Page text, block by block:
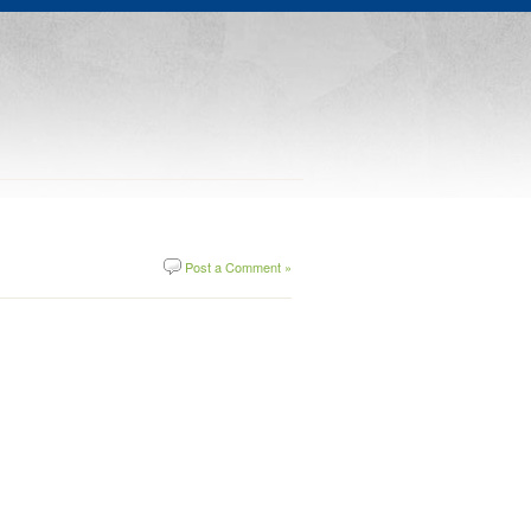
Post a Comment »